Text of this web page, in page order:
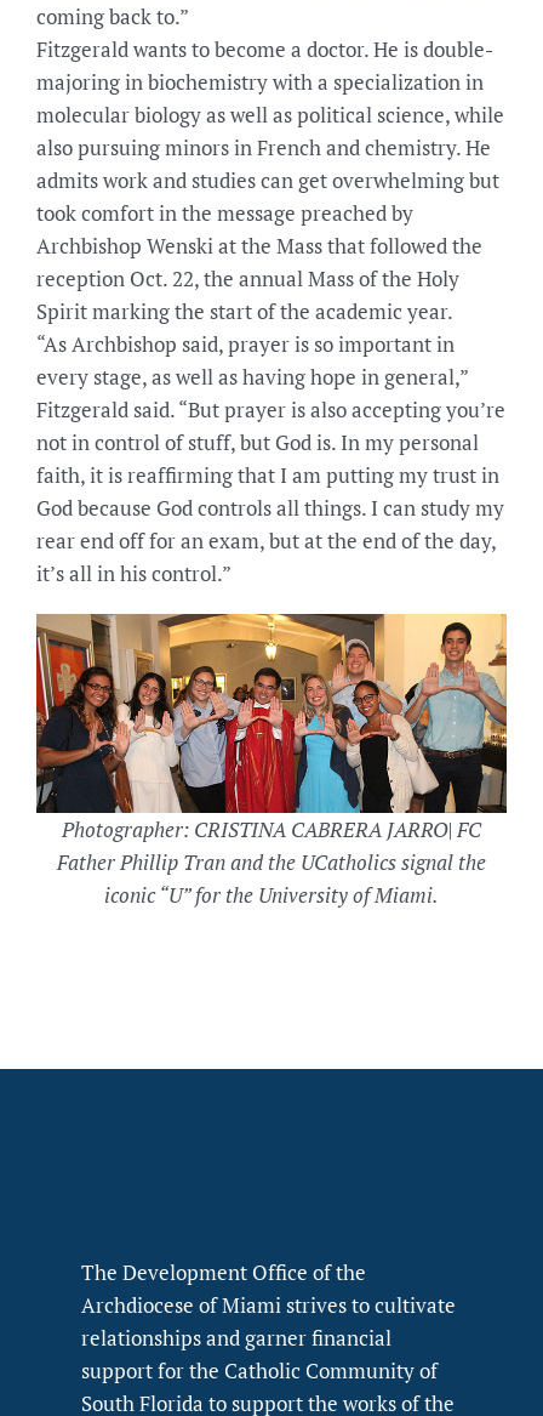
coming back to.”
Fitzgerald wants to become a doctor. He is double-
majoring in biochemistry with a specialization in
molecular biology as well as political science, while
also pursuing minors in French and chemistry. He
admits work and studies can get overwhelming but
took comfort in the message preached by
Archbishop Wenski at the Mass that followed the
reception Oct. 22, the annual Mass of the Holy
Spirit marking the start of the academic year.
“As Archbishop said, prayer is so important in
every stage, as well as having hope in general,”
Fitzgerald said. “But prayer is also accepting you’re
not in control of stuff, but God is. In my personal
faith, it is reaffirming that I am putting my trust in
God because God controls all things. I can study my
rear end off for an exam, but at the end of the day,
it’s all in his control.”
Photographer: CRISTINA CABRERA JARRO| FC
Father Phillip Tran and the UCatholics signal the
iconic “U” for the University of Miami.
The Development Office of the
Archdiocese of Miami strives to cultivate
relationships and garner financial
support for the Catholic Community of
South Florida to support the works of the